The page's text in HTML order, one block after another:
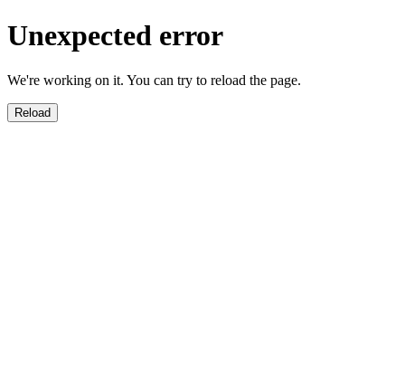
Unexpected error
We're working on it. You can try to reload the page.
Reload